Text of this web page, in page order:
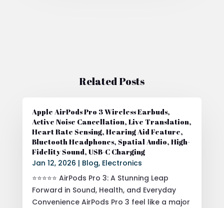
Related Posts
Apple AirPods Pro 3 Wireless Earbuds,
Active Noise Cancellation, Live Translation,
Heart Rate Sensing, Hearing Aid Feature,
Bluetooth Headphones, Spatial Audio, High-
Fidelity Sound, USB-C Charging
Jan 12, 2026 | Blog, Electronics
⭐⭐⭐⭐⭐ AirPods Pro 3: A Stunning Leap
Forward in Sound, Health, and Everyday
Convenience AirPods Pro 3 feel like a major